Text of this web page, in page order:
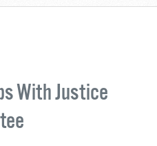
With Justice